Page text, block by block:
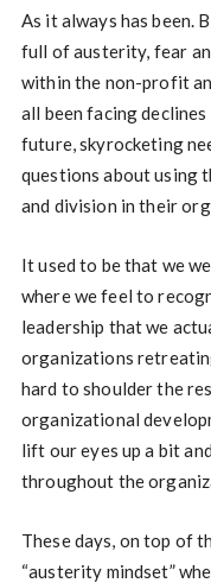
As it always has been.
full of austerity, fear
within the non-profit
all been facing
future, skyrocketing
questions about using
and division in their
It used to be that we
where we feel to
leadership that we
organizations
hard to shoulder the
organizational
lift our eyes up a bit
throughout the
These days, on top of
“austerity mindset”